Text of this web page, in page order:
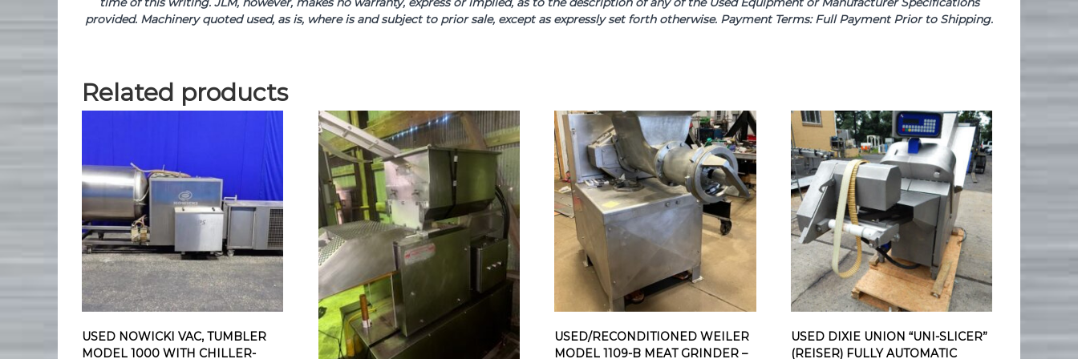
provided. Machinery quoted used, as is, where is and subject to prior sale, except as expressly set forth otherwise. Payment Terms: Full Payment Prior to Shipping.
Related products
USED NOWICKI VAC, TUMBLER
MODEL 1000 WITH CHILLER-
USED/RECONDITIONED WEILER
MODEL 1109-B MEAT GRINDER –
USED DIXIE UNION “UNI-SLICER”
(REISER) FULLY AUTOMATIC